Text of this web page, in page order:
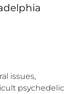
issues,
psychedelic